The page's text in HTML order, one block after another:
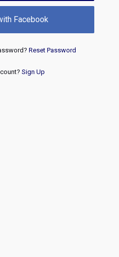
Facebook
Reset Password
Sign Up